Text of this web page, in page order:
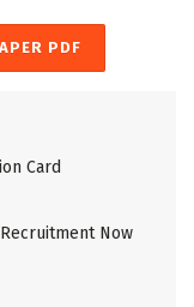
PDF
Card
Now